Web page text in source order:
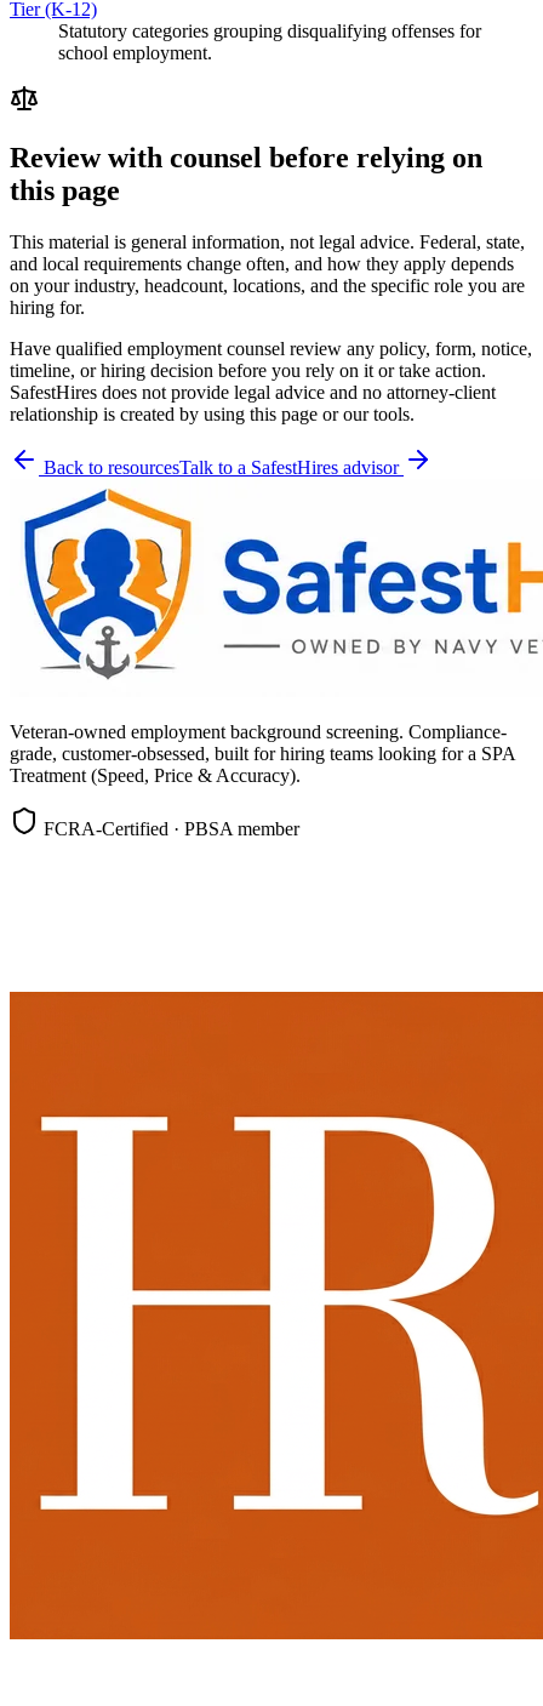
Tier (K-12)
Statutory categories grouping disqualifying offenses for
school employment.
Review with counsel before relying on
this page
This material is general information, not legal advice. Federal, state,
and local requirements change often, and how they apply depends
on your industry, headcount, locations, and the specific role you are
hiring for.
Have qualified employment counsel review any policy, form, notice,
timeline, or hiring decision before you rely on it or take action.
SafestHires does not provide legal advice and no attorney-client
relationship is created by using this page or our tools.
Back to resourcesTalk to a SafestHires advisor
Veteran-owned employment background screening. Compliance-
grade, customer-obsessed, built for hiring teams looking for a SPA
Treatment (Speed, Price & Accuracy).
FCRA-Certified · PBSA member